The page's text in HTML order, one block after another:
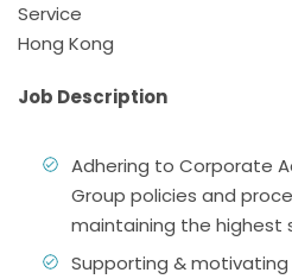
Service
Hong Kong
Job Description
Adhering to Corporate
Group policies and
maintaining the highest
Supporting &